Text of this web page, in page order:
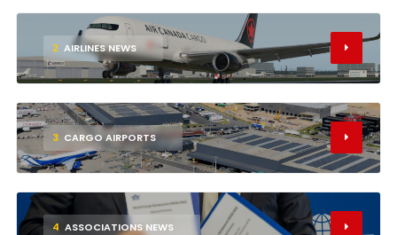
2 AIRLINES NEWS
3 CARGO AIRPORTS
4 ASSOCIATIONS NEWS